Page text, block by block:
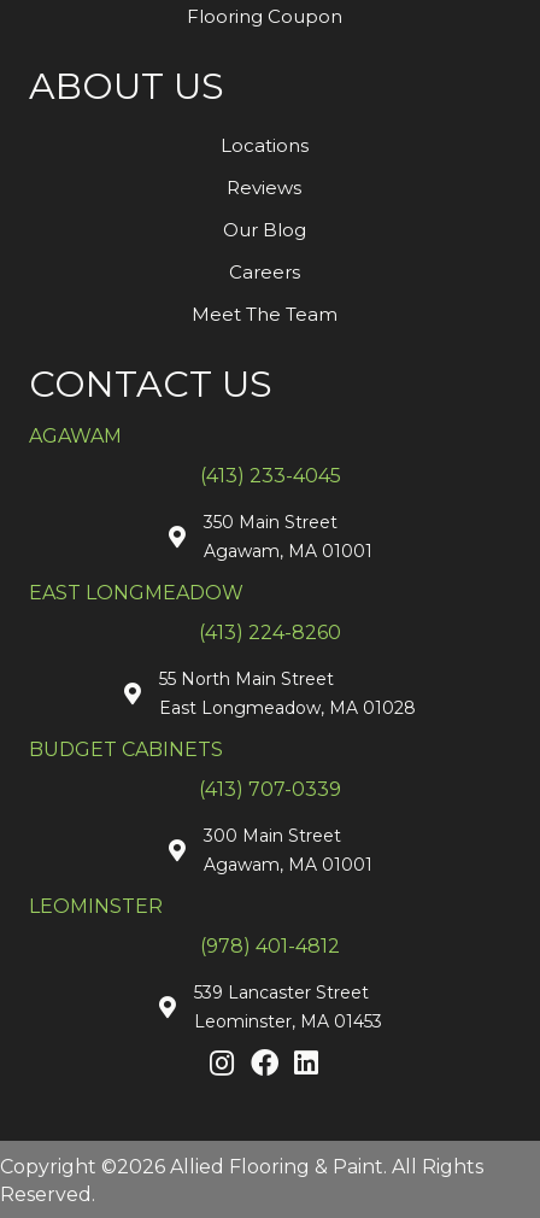
Flooring Coupon
ABOUT US
Locations
Reviews
Our Blog
Careers
Meet The Team
CONTACT US
AGAWAM
(413) 233-4045
350 Main Street
Agawam, MA 01001
EAST LONGMEADOW
(413) 224-8260
55 North Main Street
East Longmeadow, MA 01028
BUDGET CABINETS
(413) 707-0339
300 Main Street
Agawam, MA 01001
LEOMINSTER
(978) 401-4812
539 Lancaster Street
Leominster, MA 01453
Copyright ©2026 Allied Flooring & Paint. All Rights
Reserved.